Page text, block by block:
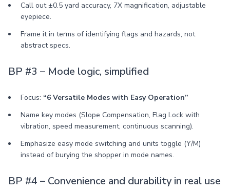
Call out ±0.5 yard accuracy, 7X magnification, adjustable
eyepiece.
Frame it in terms of identifying flags and hazards, not
abstract specs.
BP #3 – Mode logic, simplified
Focus: “6 Versatile Modes with Easy Operation”
Name key modes (Slope Compensation, Flag Lock with
vibration, speed measurement, continuous scanning).
Emphasize easy mode switching and units toggle (Y/M)
instead of burying the shopper in mode names.
BP #4 – Convenience and durability in real use